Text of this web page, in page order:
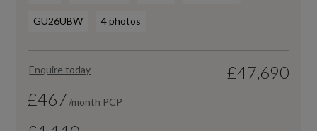
GU26UBW 4 photos
Enquire today
£47,690
£467 /month PCP